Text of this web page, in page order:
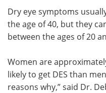
Dry eye symptoms
the age of 40, but they
between the ages of 20
Women are
likely to get DES than
reasons why,” said Dr.